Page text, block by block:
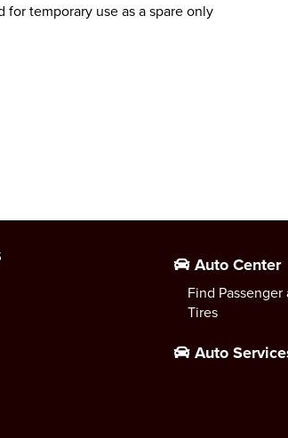
for temporary use as a spare only
Auto Center
Find
Tires
Auto